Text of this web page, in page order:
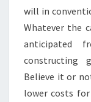
will in
Whatever the
anticipated
constructing
Believe it or
lower costs